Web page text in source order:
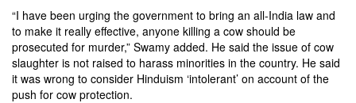
“I have been urging the government to bring an all-India law and
to make it really effective, anyone killing a cow should be
prosecuted for murder,” Swamy added. He said the issue of cow
slaughter is not raised to harass minorities in the country. He said
it was wrong to consider Hinduism ‘intolerant’ on account of the
push for cow protection.